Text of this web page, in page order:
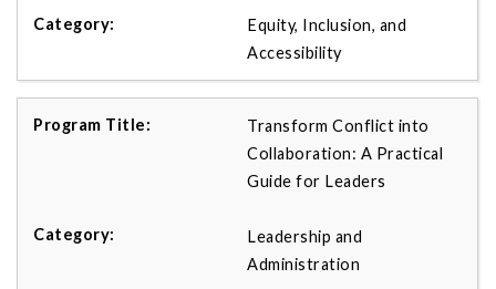
Equity, Inclusion, and
Accessibility
Transform Conflict into
Collaboration: A Practical
Guide for Leaders
Leadership and
Administration